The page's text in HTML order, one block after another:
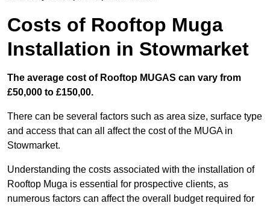
Costs of Rooftop Muga
Installation in Stowmarket
The average cost of Rooftop MUGAS can vary from
£50,000 to £150,00.
There can be several factors such as area size, surface type
and access that can all affect the cost of the MUGA in
Stowmarket.
Understanding the costs associated with the installation of
Rooftop Muga is essential for prospective clients, as
numerous factors can affect the overall budget required for